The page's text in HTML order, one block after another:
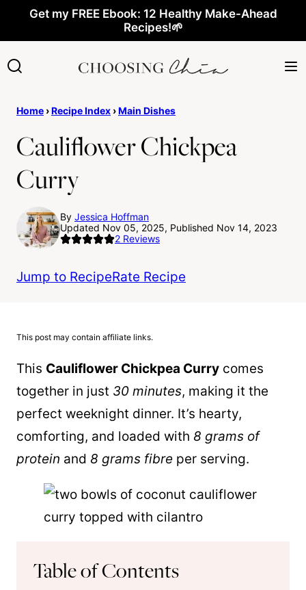
content
Get my FREE Ebook: 12 Healthy Make-Ahead
Recipes!🌱
Home ›Recipe Index ›Main Dishes
Cauliflower Chickpea
Curry
By Jessica Hoffman
Updated Nov 05, 2025, Published Nov 14, 2023
2 Reviews
Jump to RecipeRate Recipe
This post may contain affiliate links.
This Cauliflower Chickpea Curry comes
together in just 30 minutes, making it the
perfect weeknight dinner. It’s hearty,
comforting, and loaded with 8 grams of
protein and 8 grams fibre per serving.
Table of Contents